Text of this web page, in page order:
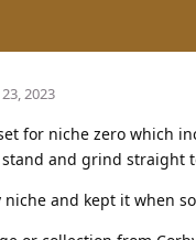
2023
for niche zero which
and grind straight
niche and kept it when